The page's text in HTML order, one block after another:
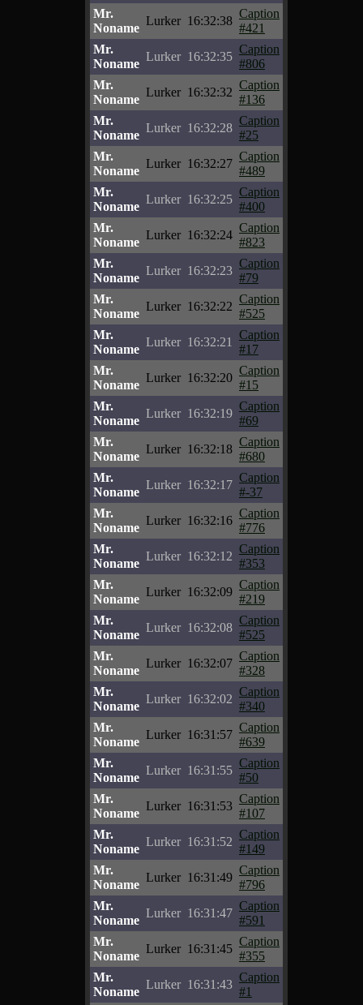
Mr.
Noname
Lurker 16:32:38
Caption
#421
Mr.
Noname
Lurker 16:32:35
Caption
#806
Mr.
Noname
Lurker 16:32:32
Caption
#136
Mr.
Noname
Lurker 16:32:28
Caption
#25
Mr.
Noname
Lurker 16:32:27
Caption
#489
Mr.
Noname
Lurker 16:32:25
Caption
#400
Mr.
Noname
Lurker 16:32:24
Caption
#823
Mr.
Noname
Lurker 16:32:23
Caption
#79
Mr.
Noname
Lurker 16:32:22
Caption
#525
Mr.
Noname
Lurker 16:32:21
Caption
#17
Mr.
Noname
Lurker 16:32:20
Caption
#15
Mr.
Noname
Lurker 16:32:19
Caption
#69
Mr.
Noname
Lurker 16:32:18
Caption
#680
Mr.
Noname
Lurker 16:32:17
Caption
#-37
Mr.
Noname
Lurker 16:32:16
Caption
#776
Mr.
Noname
Lurker 16:32:12
Caption
#353
Mr.
Noname
Lurker 16:32:09
Caption
#219
Mr.
Noname
Lurker 16:32:08
Caption
#525
Mr.
Noname
Lurker 16:32:07
Caption
#328
Mr.
Noname
Lurker 16:32:02
Caption
#340
Mr.
Noname
Lurker 16:31:57
Caption
#639
Mr.
Noname
Lurker 16:31:55
Caption
#50
Mr.
Noname
Lurker 16:31:53
Caption
#107
Mr.
Noname
Lurker 16:31:52
Caption
#149
Mr.
Noname
Lurker 16:31:49
Caption
#796
Mr.
Noname
Lurker 16:31:47
Caption
#591
Mr.
Noname
Lurker 16:31:45
Caption
#355
Mr.
Noname
Lurker 16:31:43
Caption
#1